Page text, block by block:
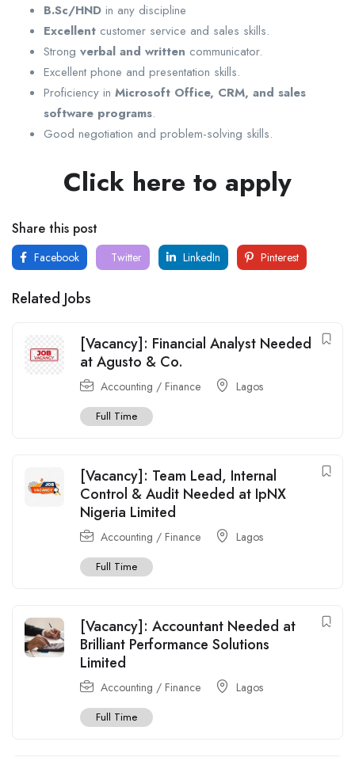
B.Sc/HND in any discipline
Excellent customer service and sales skills.
Strong verbal and written communicator.
Excellent phone and presentation skills.
Proficiency in Microsoft Office, CRM, and sales
software programs.
Good negotiation and problem-solving skills.
Click here to apply
Share this post
Facebook Twitter LinkedIn Pinterest
Related Jobs
[Vacancy]: Financial Analyst Needed
at Agusto & Co.
Accounting / Finance Lagos
Full Time
[Vacancy]: Team Lead, Internal
Control & Audit Needed at IpNX
Nigeria Limited
Accounting / Finance Lagos
Full Time
[Vacancy]: Accountant Needed at
Brilliant Performance Solutions
Limited
Accounting / Finance Lagos
Full Time